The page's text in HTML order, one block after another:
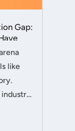
Gap:
like
industry